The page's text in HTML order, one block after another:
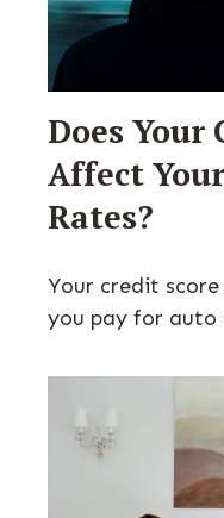
Does Your
Affect
Rates?
Your credit
you pay for auto